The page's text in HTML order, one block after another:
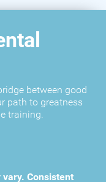
between good
path to greatness
training.
Consistent